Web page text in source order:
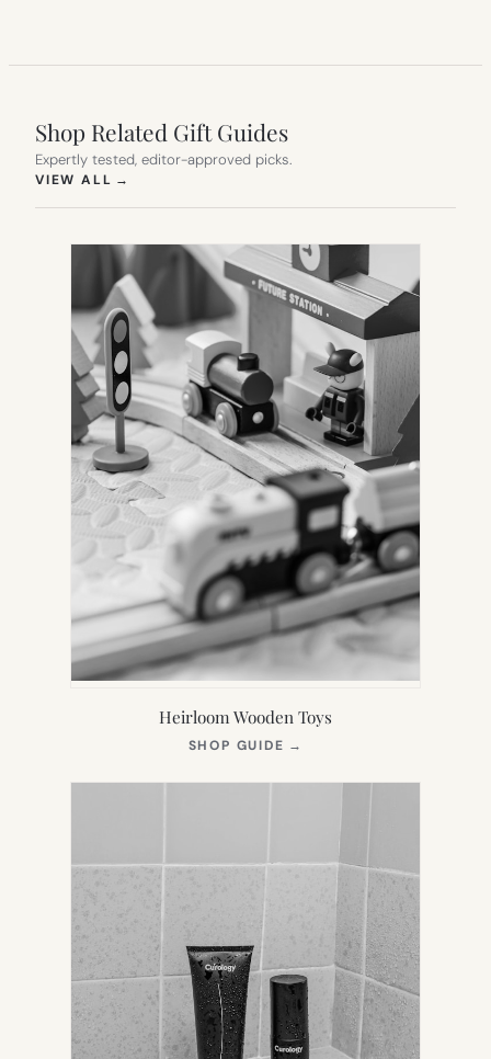
Shop Related Gift Guides
Expertly tested, editor-approved picks.
VIEW ALL →
Heirloom Wooden Toys
SHOP GUIDE →
NEW